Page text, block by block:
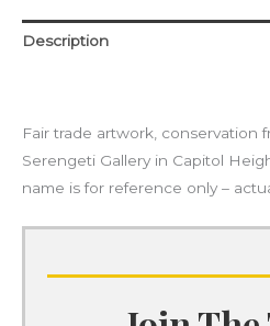
Description
Fair trade artwork, conservation
Serengeti Gallery in Capitol
name is for reference only –